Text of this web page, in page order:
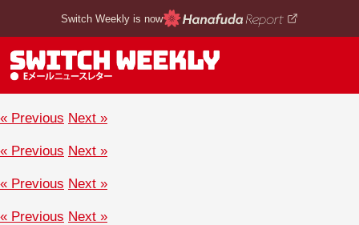
Switch Weekly is now
« Previous Next »
« Previous Next »
« Previous Next »
« Previous Next »